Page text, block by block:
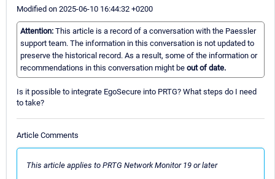
Modified on 2025-06-10 16:44:32 +0200
Attention: This article is a record of a conversation with the Paessler
support team. The information in this conversation is not updated to
preserve the historical record. As a result, some of the information or
recommendations in this conversation might be out of date.
Is it possible to integrate EgoSecure into PRTG? What steps do I need
to take?
Article Comments
This article applies to PRTG Network Monitor 19 or later